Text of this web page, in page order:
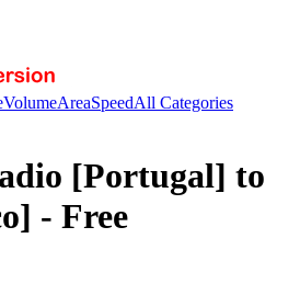
VolumeAreaSpeedAll Categories
[Portugal] to
- Free